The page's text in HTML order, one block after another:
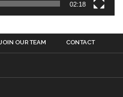
02:18
JOIN OUR TEAM CONTACT